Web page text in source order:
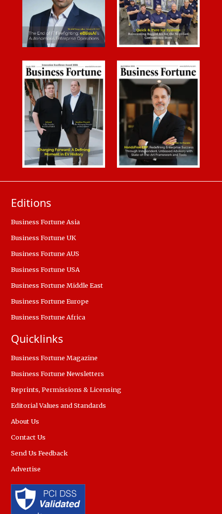
Editions
Business Fortune Asia
Business Fortune UK
Business Fortune AUS
Business Fortune USA
Business Fortune Middle East
Business Fortune Europe
Business Fortune Africa
Quicklinks
Business Fortune Magazine
Business Fortune Newsletters
Reprints, Permissions & Licensing
Editorial Values and Standards
About Us
Contact Us
Send Us Feedback
Advertise